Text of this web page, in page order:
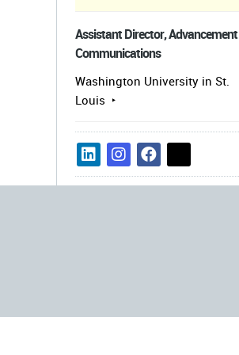
Assistant Director, Advancement
Communications
Washington University in St.
Louis